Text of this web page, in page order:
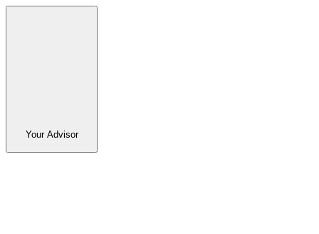
Your Advisor